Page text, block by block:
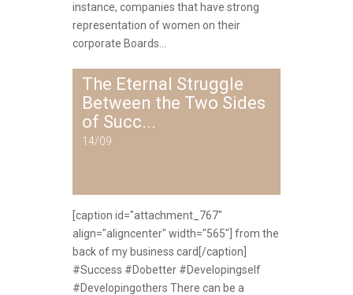
instance, companies that have strong
representation of women on their
corporate Boards...
The Eternal Struggle
Between the Two Sides
of Succ...
14/09
[caption id="attachment_767"
align="aligncenter" width="565"] from the
back of my business card[/caption]
#Success #Dobetter #Developingself
#Developingothers There can be a